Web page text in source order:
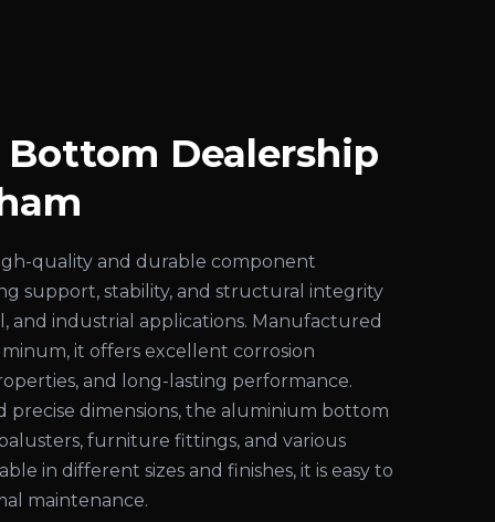
Dealership
quality and durable component
support, stability, and structural integrity
and industrial applications. Manufactured
it offers excellent corrosion
and long-lasting performance.
precise dimensions, the aluminium bottom
furniture fittings, and various
in different sizes and finishes, it is easy to
maintenance.